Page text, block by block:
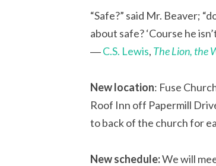
“Safe?” said Mr. Beaver;
about safe? ‘Course he
―C.S. Lewis, The Lion, the
New location: Fuse
Roof Inn off Papermill
to back of the church for
New schedule:We will